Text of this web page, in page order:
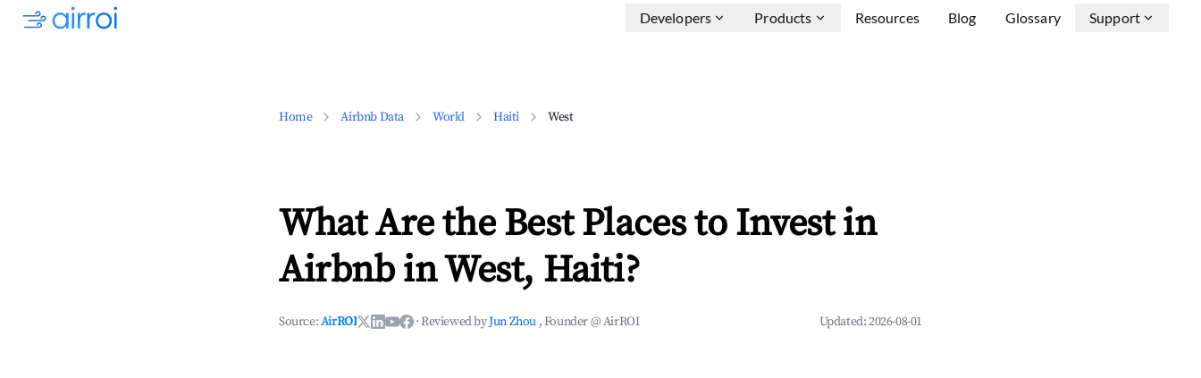
Developers Products Resources Blog Glossary Support
Home Airbnb Data World Haiti West
What Are the Best Places to Invest in
Airbnb in West, Haiti?
Source:AirROI ·Reviewed byJun Zhou , Founder @ AirROI Updated:2026-08-01